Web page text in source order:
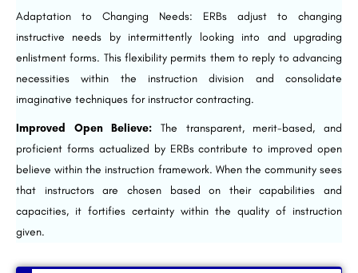
Adaptation to Changing Needs: ERBs adjust to changing
instructive needs by intermittently looking into and upgrading
enlistment forms. This flexibility permits them to reply to advancing
necessities within the instruction division and consolidate
imaginative techniques for instructor contracting.
Improved Open Believe: The transparent, merit-based, and
proficient forms actualized by ERBs contribute to improved open
believe within the instruction framework. When the community sees
that instructors are chosen based on their capabilities and
capacities, it fortifies certainty within the quality of instruction
given.